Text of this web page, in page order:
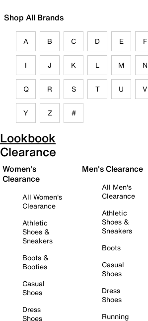
Shop All Brands
A B C D E F
I J K L M N
Q R S T U V
Y Z #
Lookbook
Clearance
Women's
Clearance
All Women's
Clearance
Athletic
Shoes &
Sneakers
Boots &
Booties
Casual
Shoes
Dress
Shoes
Men's Clearance
All Men's
Clearance
Athletic
Shoes &
Sneakers
Boots
Casual
Shoes
Dress
Shoes
Running